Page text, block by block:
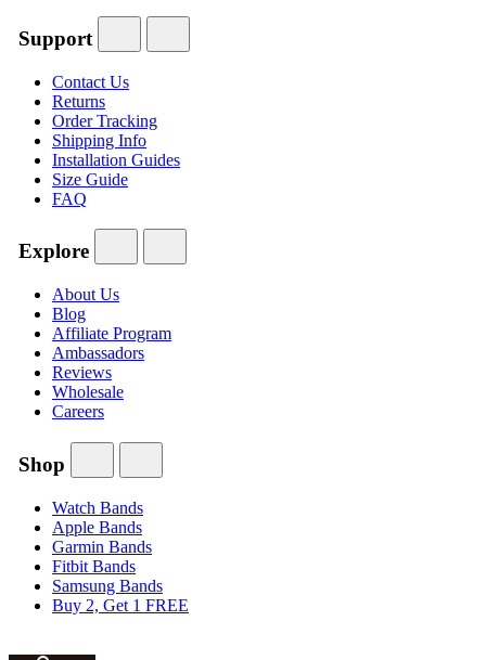
Support
Contact Us
Returns
Order Tracking
Shipping Info
Installation Guides
Size Guide
FAQ
Explore
About Us
Blog
Affiliate Program
Ambassadors
Reviews
Wholesale
Careers
Shop
Watch Bands
Apple Bands
Garmin Bands
Fitbit Bands
Samsung Bands
Buy 2, Get 1 FREE